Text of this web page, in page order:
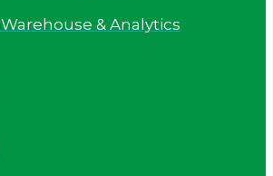
& Analytics